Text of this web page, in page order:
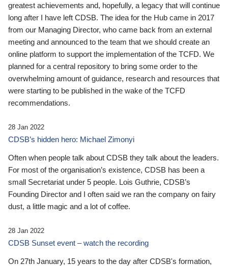
greatest achievements and, hopefully, a legacy that will continue
long after I have left CDSB. The idea for the Hub came in 2017
from our Managing Director, who came back from an external
meeting and announced to the team that we should create an
online platform to support the implementation of the TCFD. We
planned for a central repository to bring some order to the
overwhelming amount of guidance, research and resources that
were starting to be published in the wake of the TCFD
recommendations.
28 Jan 2022
CDSB’s hidden hero: Michael Zimonyi
Often when people talk about CDSB they talk about the leaders.
For most of the organisation’s existence, CDSB has been a
small Secretariat under 5 people. Lois Guthrie, CDSB’s
Founding Director and I often said we ran the company on fairy
dust, a little magic and a lot of coffee.
28 Jan 2022
CDSB Sunset event – watch the recording
On 27th January, 15 years to the day after CDSB's formation,